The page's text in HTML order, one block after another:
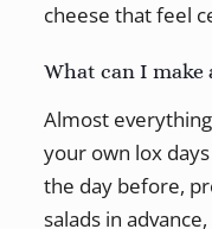
cheese that feel
What can I make
Almost
your own lox
the day before,
salads in